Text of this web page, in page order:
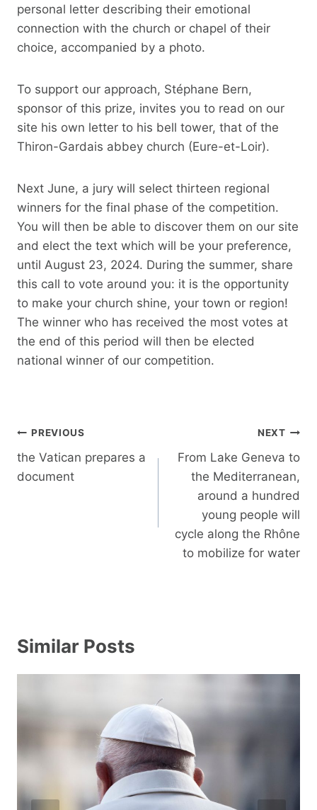
personal letter describing their emotional
connection with the church or chapel of their
choice, accompanied by a photo.
To support our approach, Stéphane Bern,
sponsor of this prize, invites you to read on our
site his own letter to his bell tower, that of the
Thiron-Gardais abbey church (Eure-et-Loir).
Next June, a jury will select thirteen regional
winners for the final phase of the competition.
You will then be able to discover them on our site
and elect the text which will be your preference,
until August 23, 2024. During the summer, share
this call to vote around you: it is the opportunity
to make your church shine, your town or region!
The winner who has received the most votes at
the end of this period will then be elected
national winner of our competition.
Post
navigation
PREVIOUS
the Vatican prepares a
document
NEXT
From Lake Geneva to
the Mediterranean,
around a hundred
young people will
cycle along the Rhône
to mobilize for water
Similar Posts